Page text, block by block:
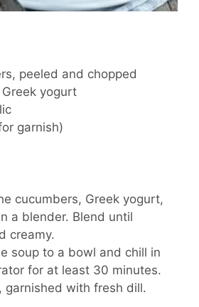
peeled and chopped
yogurt
garnish)
cucumbers, Greek yogurt,
a blender. Blend until
creamy.
soup to a bowl and chill in
for at least 30 minutes.
garnished with fresh dill.